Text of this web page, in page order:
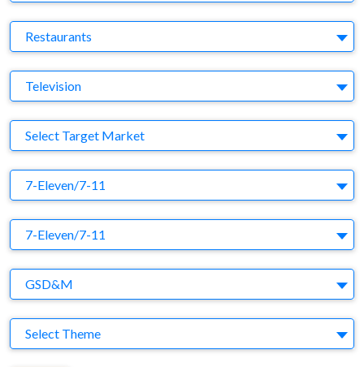
Business Category
Restaurants
Medium
Television
Target Market
Select Target Market
Company
7-Eleven/7-11
Brand
7-Eleven/7-11
Agency
GSD&M
Theme
Select Theme